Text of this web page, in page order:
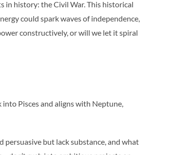
in history: the Civil War. This historical
could spark waves of independence,
constructively, or will we let it spiral
Pisces and aligns with Neptune,
but lack substance, and what